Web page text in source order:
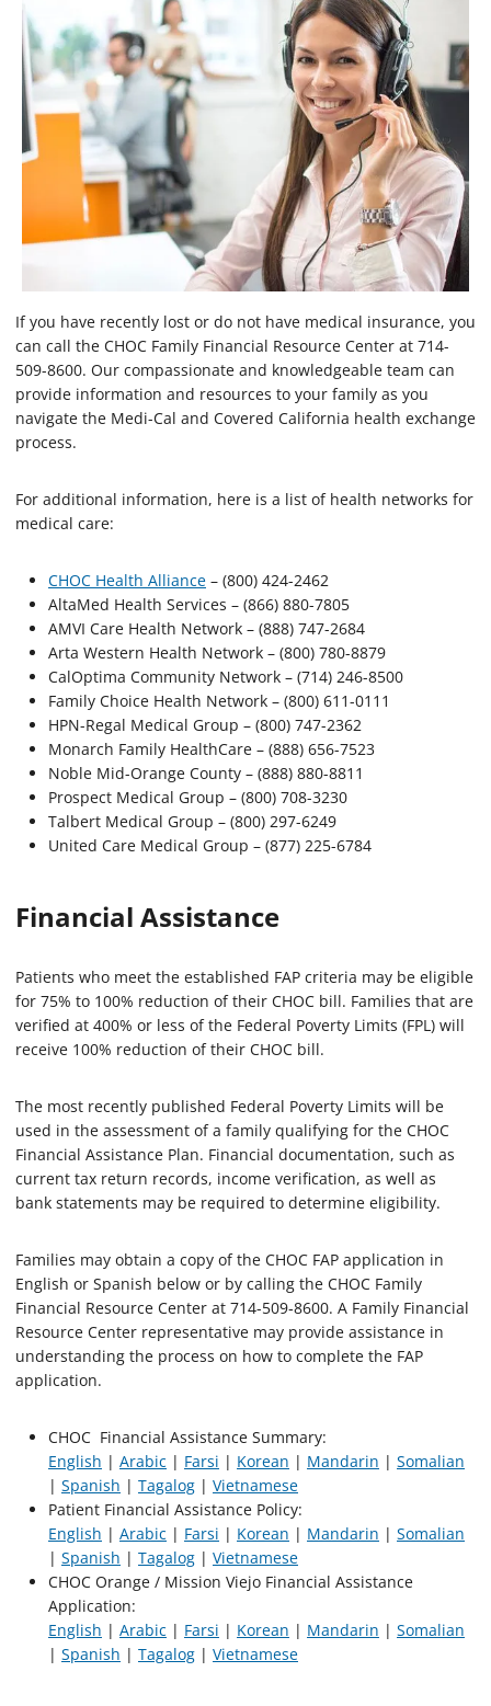
If you have recently lost or do not have medical insurance, you
can call the CHOC Family Financial Resource Center at 714-
509-8600. Our compassionate and knowledgeable team can
provide information and resources to your family as you
navigate the Medi-Cal and Covered California health exchange
process.
For additional information, here is a list of health networks for
medical care:
CHOC Health Alliance – (800) 424-2462
AltaMed Health Services – (866) 880-7805
AMVI Care Health Network – (888) 747-2684
Arta Western Health Network – (800) 780-8879
CalOptima Community Network – (714) 246-8500
Family Choice Health Network – (800) 611-0111
HPN-Regal Medical Group – (800) 747-2362
Monarch Family HealthCare – (888) 656-7523
Noble Mid-Orange County – (888) 880-8811
Prospect Medical Group – (800) 708-3230
Talbert Medical Group – (800) 297-6249
United Care Medical Group – (877) 225-6784
Financial Assistance
Patients who meet the established FAP criteria may be eligible
for 75% to 100% reduction of their CHOC bill. Families that are
verified at 400% or less of the Federal Poverty Limits (FPL) will
receive 100% reduction of their CHOC bill.
The most recently published Federal Poverty Limits will be
used in the assessment of a family qualifying for the CHOC
Financial Assistance Plan. Financial documentation, such as
current tax return records, income verification, as well as
bank statements may be required to determine eligibility.
Families may obtain a copy of the CHOC FAP application in
English or Spanish below or by calling the CHOC Family
Financial Resource Center at 714-509‐8600. A Family Financial
Resource Center representative may provide assistance in
understanding the process on how to complete the FAP
application.
CHOC Financial Assistance Summary:
English | Arabic | Farsi | Korean | Mandarin | Somalian
| Spanish | Tagalog | Vietnamese
Patient Financial Assistance Policy:
English | Arabic | Farsi | Korean | Mandarin | Somalian
| Spanish | Tagalog | Vietnamese
CHOC Orange / Mission Viejo Financial Assistance
Application:
English | Arabic | Farsi | Korean | Mandarin | Somalian
| Spanish | Tagalog | Vietnamese